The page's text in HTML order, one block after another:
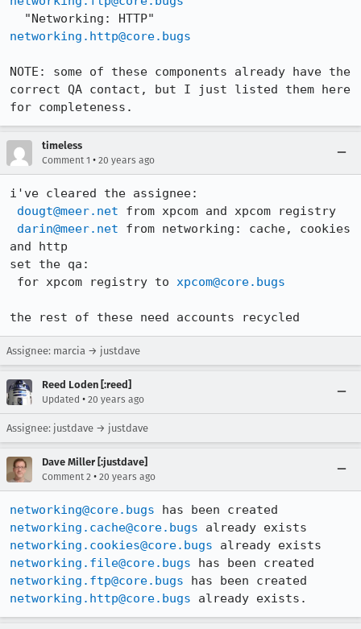
networking.http@core.bugs
NOTE: some of these components already have the
correct QA contact, but I just listed them here
for completeness.
timeless
Comment 1 • 20 years ago
i've cleared the assignee:
dougt@meer.net from xpcom and xpcom registry
darin@meer.net from networking: cache, cookies
and http
set the qa:
for xpcom registry to xpcom@core.bugs
the rest of these need accounts recycled
Assignee: marcia → justdave
Reed Loden [:reed]
Updated • 20 years ago
Assignee: justdave → justdave
Dave Miller [:justdave]
Comment 2 • 20 years ago
networking@core.bugs
networking.cache@core.bugs
networking.cookies@core.bugs
networking.file@core.bugs
networking.ftp@core.bugs
networking.http@core.bugs already exists.